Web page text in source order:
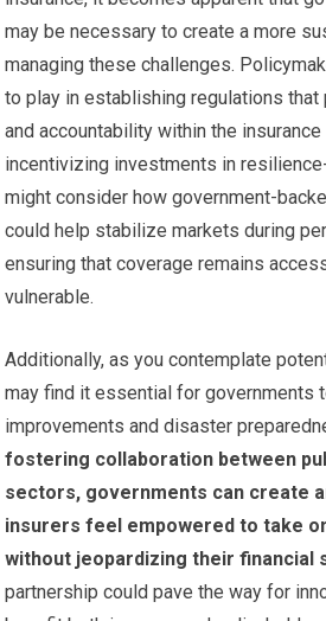
may be necessary to create a more
managing these challenges.
to play in establishing regulations that
and accountability within the
incentivizing investments in
might consider how government-
could help stabilize markets during
ensuring that coverage remains
vulnerable.
Additionally, as you contemplate
may find it essential for governments
improvements and disaster
fostering collaboration between
sectors, governments can create
insurers feel empowered to take
without jeopardizing their financial
partnership could pave the way for